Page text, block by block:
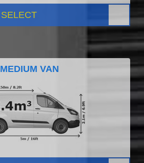
SELECT
MEDIUM VAN